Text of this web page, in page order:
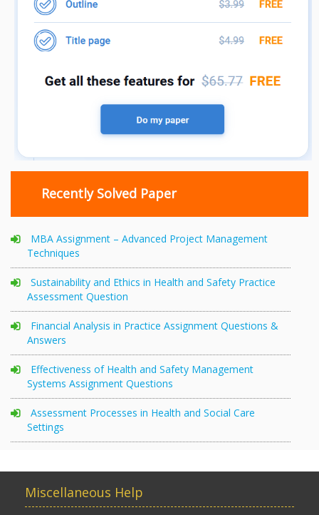
Recently Solved Paper
MBA Assignment – Advanced Project Management
Techniques
Sustainability and Ethics in Health and Safety Practice
Assessment Question
Financial Analysis in Practice Assignment Questions &
Answers
Effectiveness of Health and Safety Management
Systems Assignment Questions
Assessment Processes in Health and Social Care
Settings
Miscellaneous Help